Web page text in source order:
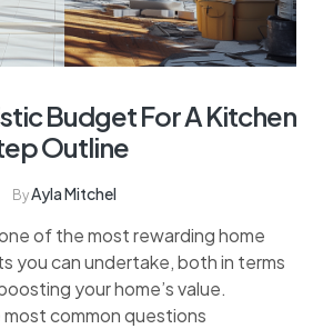
Budget For A Kitchen
Outline
ByAyla Mitchel
of the most rewarding home
you can undertake, both in terms
your home’s value.
common questions